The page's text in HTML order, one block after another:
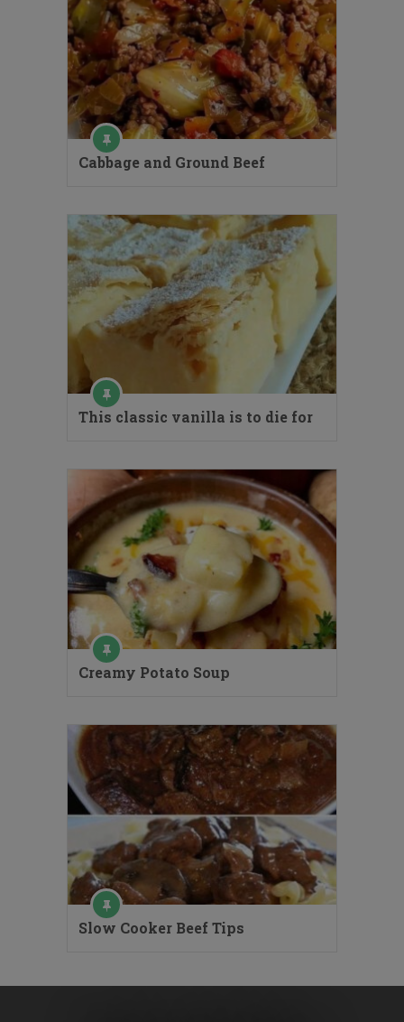
Cabbage and Ground Beef
This classic vanilla is to die for
Creamy Potato Soup
Slow Cooker Beef Tips